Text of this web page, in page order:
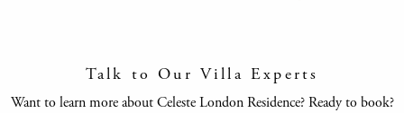
Talk to Our Villa Experts
Want to learn more about Celeste London Residence? Ready to book?